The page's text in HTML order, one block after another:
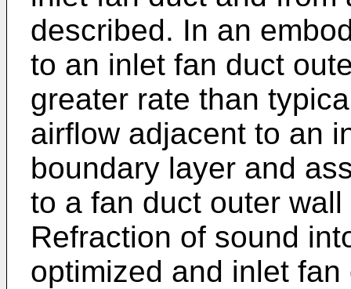
described. In an
to an inlet fan duct
greater rate than
airflow adjacent to an
boundary layer and
to a fan duct outer
Refraction of sound
optimized and inlet